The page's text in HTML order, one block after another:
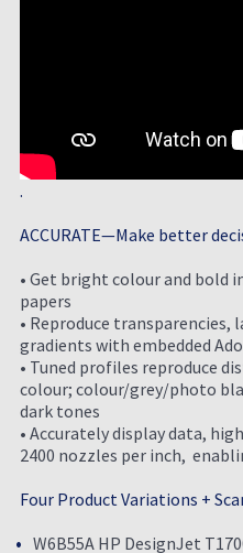
.
ACCURATE—Make better
• Get bright colour and bold
papers
• Reproduce transparencies,
gradients with embedded
• Tuned profiles reproduce
colour; colour/grey/photo
dark tones
• Accurately display data,
2400 nozzles per inch,
Four Product Variations +
W6B55A HP DesignJet